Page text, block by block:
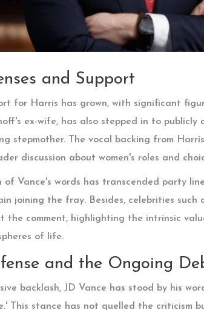
and Support
for Harris has grown, with significant
ex-wife, has also stepped in to
stepmother. The vocal backing from
discussion about women's roles and
of Vance's words has transcended party
joining the fray. Besides, celebrities such
the comment, highlighting the intrinsic
of life.
and the Ongoing
backlash, JD Vance has stood by his
This stance has not quelled the criticism